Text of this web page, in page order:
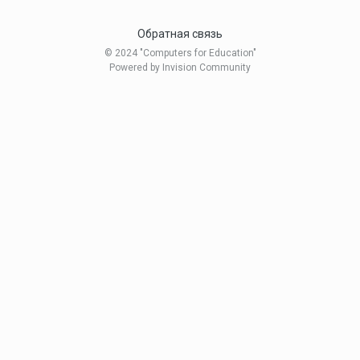
Обратная связь
© 2024 "Computers for Education"
Powered by Invision Community